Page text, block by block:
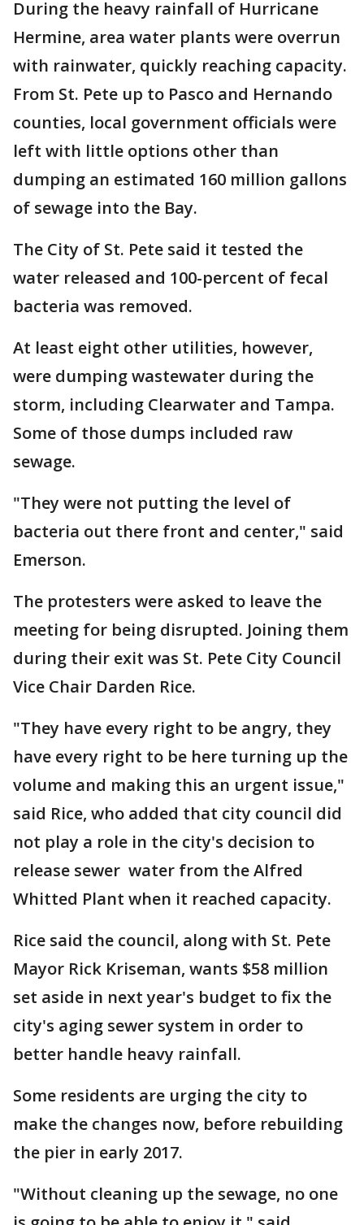
During the heavy rainfall of Hurricane
Hermine, area water plants were overrun
with rainwater, quickly reaching capacity.
From St. Pete up to Pasco and Hernando
counties, local government officials were
left with little options other than
dumping an estimated 160 million gallons
of sewage into the Bay.
The City of St. Pete said it tested the
water released and 100-percent of fecal
bacteria was removed.
At least eight other utilities, however,
were dumping wastewater during the
storm, including Clearwater and Tampa.
Some of those dumps included raw
sewage.
"They were not putting the level of
bacteria out there front and center," said
Emerson.
The protesters were asked to leave the
meeting for being disrupted. Joining them
during their exit was St. Pete City Council
Vice Chair Darden Rice.
"They have every right to be angry, they
have every right to be here turning up the
volume and making this an urgent issue,"
said Rice, who added that city council did
not play a role in the city's decision to
release sewer water from the Alfred
Whitted Plant when it reached capacity.
Rice said the council, along with St. Pete
Mayor Rick Kriseman, wants $58 million
set aside in next year's budget to fix the
city's aging sewer system in order to
better handle heavy rainfall.
Some residents are urging the city to
make the changes now, before rebuilding
the pier in early 2017.
"Without cleaning up the sewage, no one